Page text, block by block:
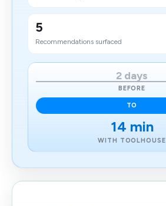
5
Recommendations surfaced
2 days
BEFORE
TO
14 min
WITH TOOLHOUSE